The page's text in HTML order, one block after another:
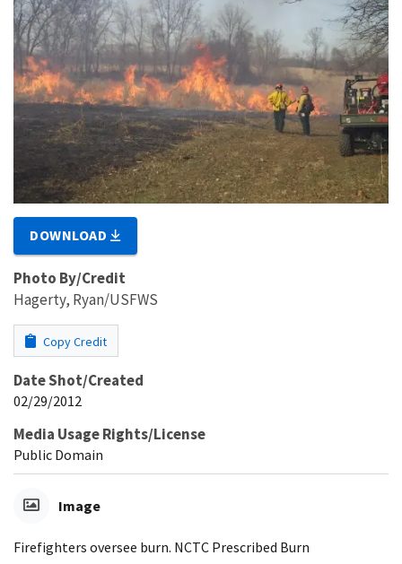
DOWNLOAD
Photo By/Credit
Hagerty, Ryan/USFWS
Copy Credit
Date Shot/Created
02/29/2012
Media Usage Rights/License
Public Domain
Image
Firefighters oversee burn. NCTC Prescribed Burn